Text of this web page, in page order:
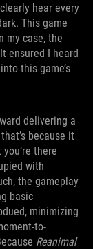
hear every
This game
my case, the
ensured I heard
this game’s
delivering a
because it
there
with
the gameplay
basic
minimizing
to-
Reanimal